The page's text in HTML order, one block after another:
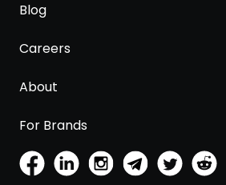
Blog
Careers
About
For Brands